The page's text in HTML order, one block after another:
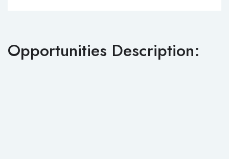
Opportunities Description: